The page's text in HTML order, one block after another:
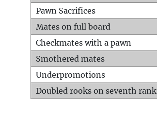
Pawn Sacrifices
Mates on full board
Checkmates with a pawn
Smothered mates
Underpromotions
Doubled rooks on seventh rank